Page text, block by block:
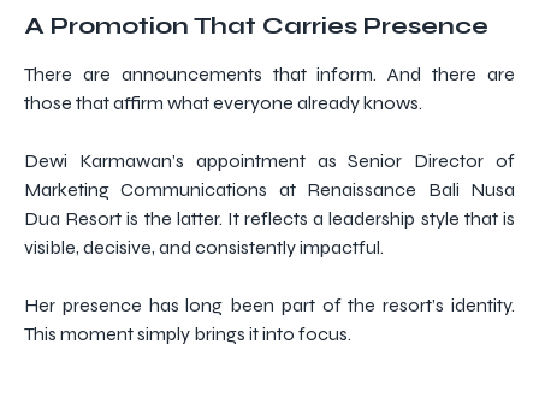
A Promotion That Carries Presence
There are announcements that inform. And there are
those that affirm what everyone already knows.
Dewi Karmawan’s appointment as Senior Director of
Marketing Communications at Renaissance Bali Nusa
Dua Resort is the latter. It reflects a leadership style that is
visible, decisive, and consistently impactful.
Her presence has long been part of the resort’s identity.
This moment simply brings it into focus.